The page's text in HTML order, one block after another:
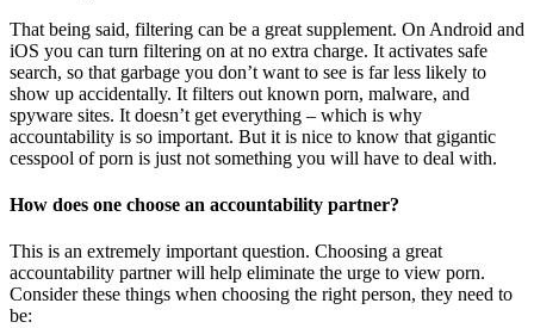
That being said, filtering can be a great supplement. On Android and
iOS you can turn filtering on at no extra charge. It activates safe
search, so that garbage you don’t want to see is far less likely to
show up accidentally. It filters out known porn, malware, and
spyware sites. It doesn’t get everything – which is why
accountability is so important. But it is nice to know that gigantic
cesspool of porn is just not something you will have to deal with.
How does one choose an accountability partner?
This is an extremely important question. Choosing a great
accountability partner will help eliminate the urge to view porn.
Consider these things when choosing the right person, they need to
be: